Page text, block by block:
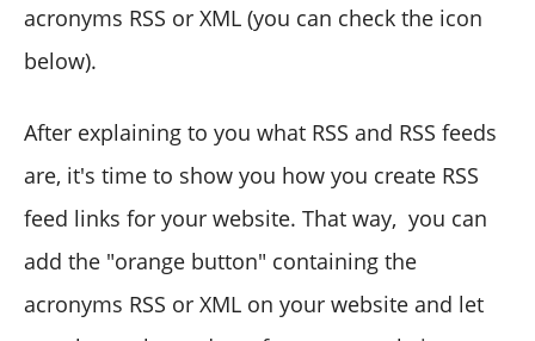
acronyms RSS or XML (you can check the icon
below).
After explaining to you what RSS and RSS feeds
are, it's time to show you how you create RSS
feed links for your website. That way, you can
add the "orange button" containing the
acronyms RSS or XML on your website and let